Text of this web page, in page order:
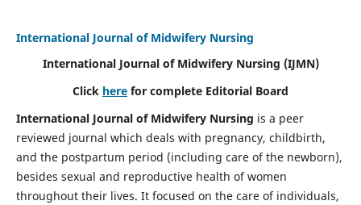
International Journal of Midwifery Nursing
International Journal of Midwifery Nursing (IJMN)
Click here for complete Editorial Board
International Journal of Midwifery Nursing is a peer
reviewed journal which deals with pregnancy, childbirth,
and the postpartum period (including care of the newborn),
besides sexual and reproductive health of women
throughout their lives. It focused on the care of individuals,